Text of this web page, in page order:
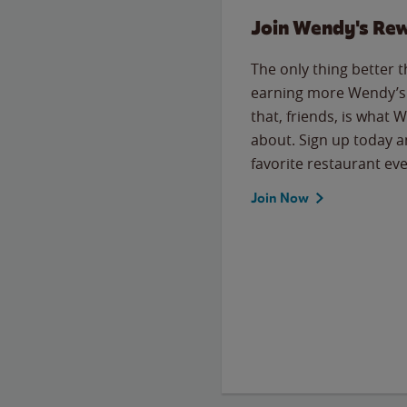
Join Wendy's
The only thing better
earning more
that, friends, is what
about. Sign up today
favorite restaurant
Join Now